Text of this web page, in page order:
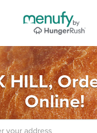
HILL,
Online!